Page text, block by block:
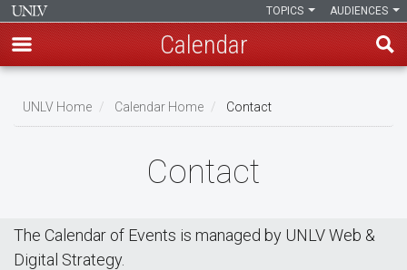
main
AUDIENCES
TOPICS
Calendar
Breadcrumb
UNLV Home Calendar Home Contact
Contact
The Calendar of Events is managed by UNLV Web &
Digital Strategy.